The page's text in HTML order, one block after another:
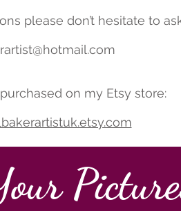
please don’t hesitate to
on my Etsy store: